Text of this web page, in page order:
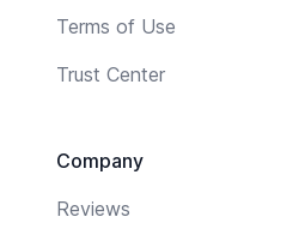
Terms of Use
Trust Center
Company
Reviews